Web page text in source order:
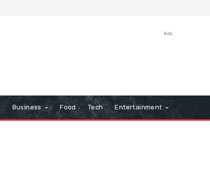
Ads
Business Food Tech Entertainment